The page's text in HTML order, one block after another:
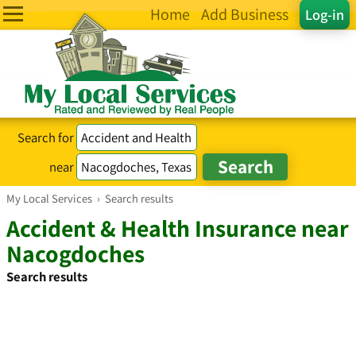
Log-in
Home Add Business
Search for
near
My Local Services › Search results
Accident & Health Insurance near
Nacogdoches
Search results